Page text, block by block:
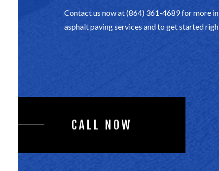
Contact us now at (864) 361-4689 for more
asphalt paving services and to get started
CALL NOW